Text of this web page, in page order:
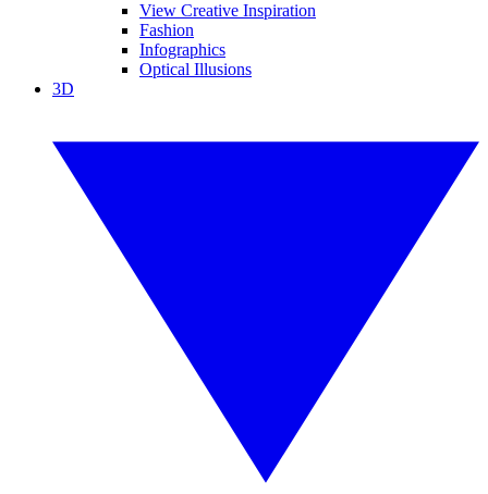
View Creative Inspiration
Fashion
Infographics
Optical Illusions
3D